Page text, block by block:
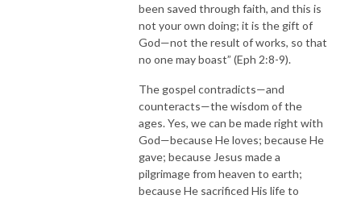
been saved through faith, and this is
not your own doing; it is the gift of
God—not the result of works, so that
no one may boast” (Eph 2:8-9).
The gospel contradicts—and
counteracts—the wisdom of the
ages. Yes, we can be made right with
God—because He loves; because He
gave; because Jesus made a
pilgrimage from heaven to earth;
because He sacrificed His life to